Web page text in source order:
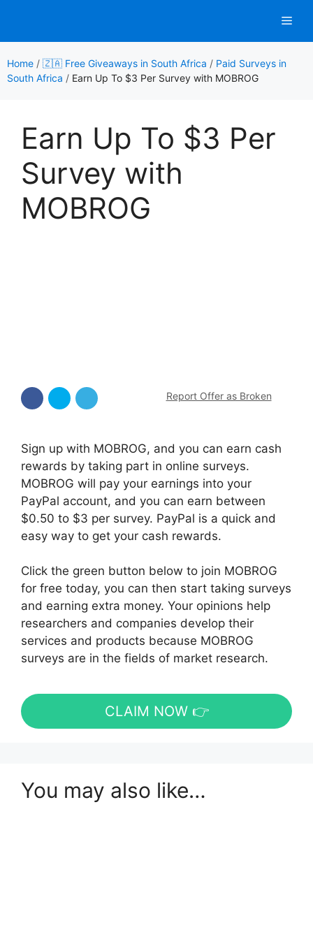
content
Home / 🇿🇦 Free Giveaways in South Africa / Paid Surveys in
South Africa / Earn Up To $3 Per Survey with MOBROG
Earn Up To $3 Per
Survey with
MOBROG
Report Offer as Broken
Sign up with MOBROG, and you can earn cash
rewards by taking part in online surveys.
MOBROG will pay your earnings into your
PayPal account, and you can earn between
$0.50 to $3 per survey. PayPal is a quick and
easy way to get your cash rewards.
Click the green button below to join MOBROG
for free today, you can then start taking surveys
and earning extra money. Your opinions help
researchers and companies develop their
services and products because MOBROG
surveys are in the fields of market research.
CLAIM NOW 👉
You may also like…